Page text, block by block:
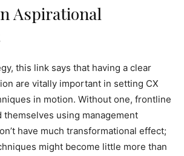
Aspirational
this link says that having a clear
are vitally important in setting CX
in motion. Without one, frontline
themselves using management
have much transformational effect;
might become little more than